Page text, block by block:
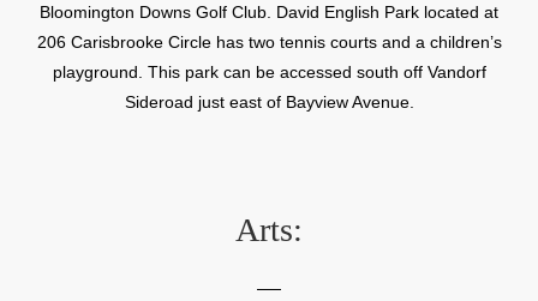
Bloomington Downs Golf Club. David English Park located at
206 Carisbrooke Circle has two tennis courts and a children’s
playground. This park can be accessed south off Vandorf
Sideroad just east of Bayview Avenue.
Arts: